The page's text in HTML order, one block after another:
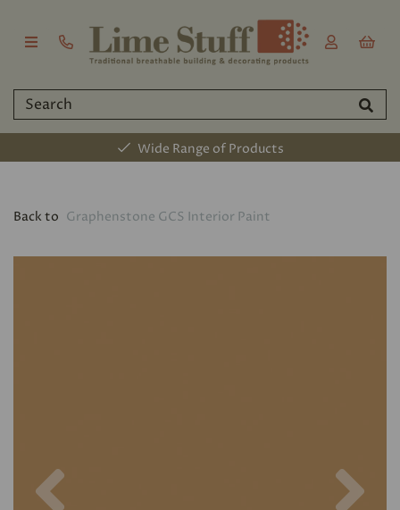
Wide Range of Products
Back to Graphenstone GCS Interior Paint